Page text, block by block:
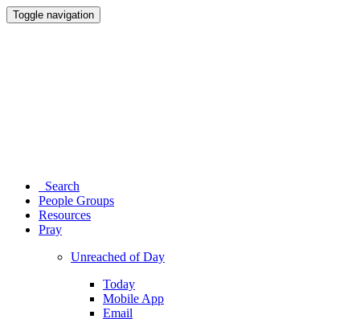
Toggle navigation
Search
People Groups
Resources
Pray
Unreached of Day
Today
Mobile App
Email